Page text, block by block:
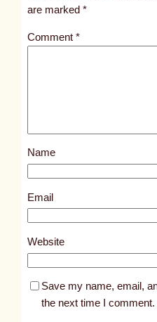
are marked*
Comment*
Name
Email
Website
Save my name, email,
the next time I comment.